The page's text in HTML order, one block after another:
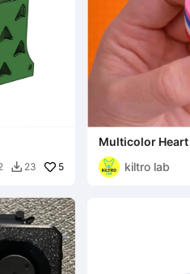
 23 5
Multicolor Heart
kiltro lab